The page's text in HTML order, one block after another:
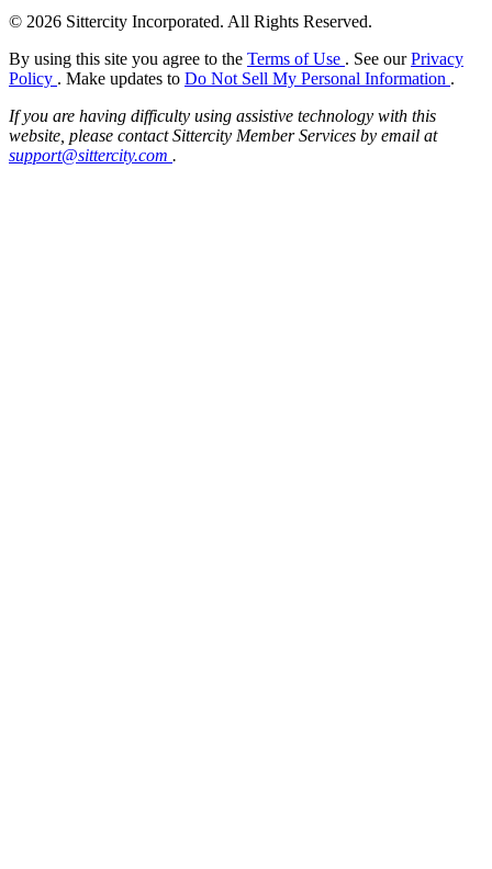
© 2026 Sittercity Incorporated. All Rights Reserved.
By using this site you agree to the Terms of Use . See ourPrivacy
Policy . Make updates to Do Not Sell My Personal Information .
If you are having difficulty using assistive technology with this
website, please contact Sittercity Member Services by email at
support@sittercity.com .